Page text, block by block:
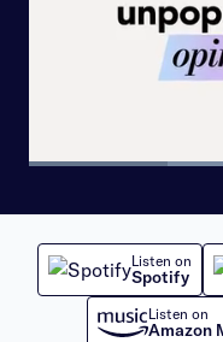
backward
seconds
Listen on
Spotify
Listen on
Amazon